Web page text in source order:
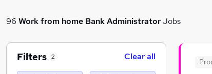
96 Work from home Bank AdministratorJobs
Filters 2 Clear all